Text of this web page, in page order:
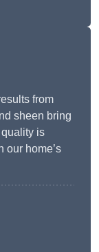
from
sheen bring
is
our home’s